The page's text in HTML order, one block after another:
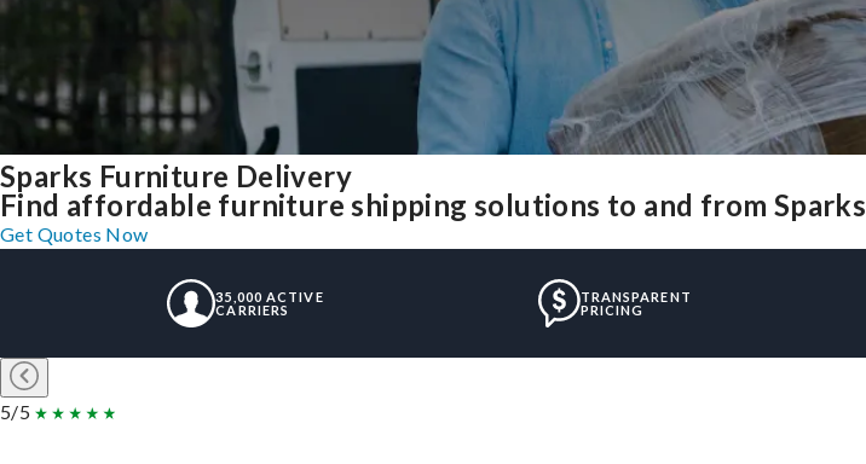
Sparks Furniture Delivery
Find affordable furniture shipping solutions to and from Sparks
Get Quotes Now
35,000 ACTIVE
CARRIERS
TRANSPARENT
PRICING
5/5